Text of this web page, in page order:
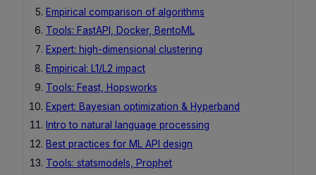
Empirical comparison of algorithms
Tools: FastAPI, Docker, BentoML
Expert: high-dimensional clustering
Empirical: L1/L2 impact
Tools: Feast, Hopsworks
Expert: Bayesian optimization & Hyperband
Intro to natural language processing
Best practices for ML API design
Tools: statsmodels, Prophet